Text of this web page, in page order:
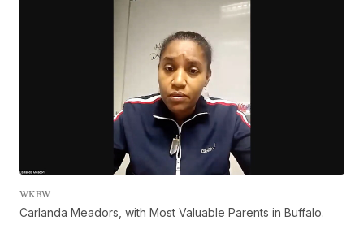
WKBW
Carlanda Meadors, with Most Valuable Parents in Buffalo.